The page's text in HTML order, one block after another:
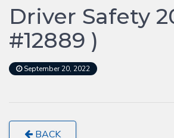
Driver Safety
#12889 )
September 20, 2022
BACK